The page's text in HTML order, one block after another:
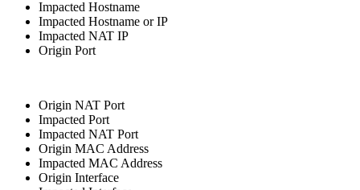
Impacted Hostname
Impacted Hostname or IP
Impacted NAT IP
Origin Port
Origin NAT Port
Impacted Port
Impacted NAT Port
Origin MAC Address
Impacted MAC Address
Origin Interface